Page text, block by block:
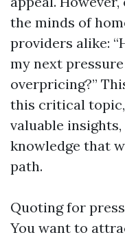
the minds of
providers alike:
my next
overpricing?”
this critical
valuable
knowledge that
path.
Quoting for
You want to